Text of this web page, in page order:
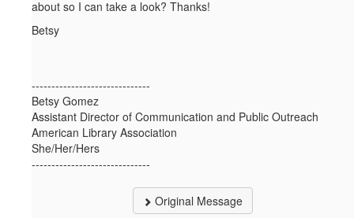
about so I can take a look? Thanks!
Betsy
------------------------------
Betsy Gomez
Assistant Director of Communication and Public Outreach
American Library Association
She/Her/Hers
------------------------------
Original Message